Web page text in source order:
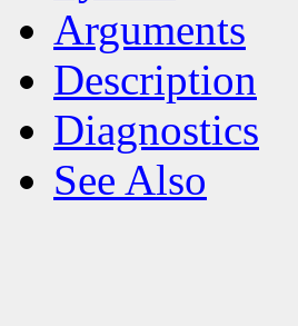
Arguments
Description
Diagnostics
See Also